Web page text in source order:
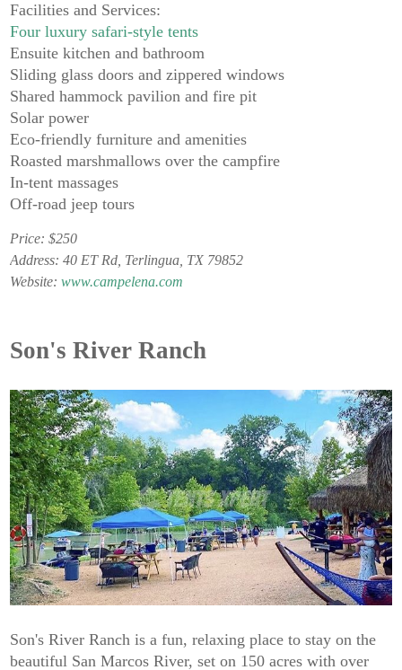
Facilities and Services:
Four luxury safari-style tents
Ensuite kitchen and bathroom
Sliding glass doors and zippered windows
Shared hammock pavilion and fire pit
Solar power
Eco-friendly furniture and amenities
Roasted marshmallows over the campfire
In-tent massages
Off-road jeep tours
Price: $250
Address: 40 ET Rd, Terlingua, TX 79852
Website:www.campelena.com
Son's River Ranch
Son's River Ranch is a fun, relaxing place to stay on the
beautiful San Marcos River, set on 150 acres with over